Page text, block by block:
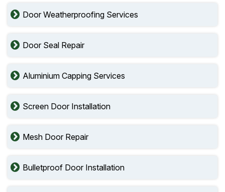
Door Weatherproofing Services
Door Seal Repair
Aluminium Capping Services
Screen Door Installation
Mesh Door Repair
Bulletproof Door Installation